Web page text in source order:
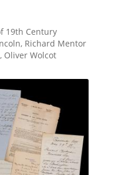
19th Century
Richard Mentor
Oliver Wolcot